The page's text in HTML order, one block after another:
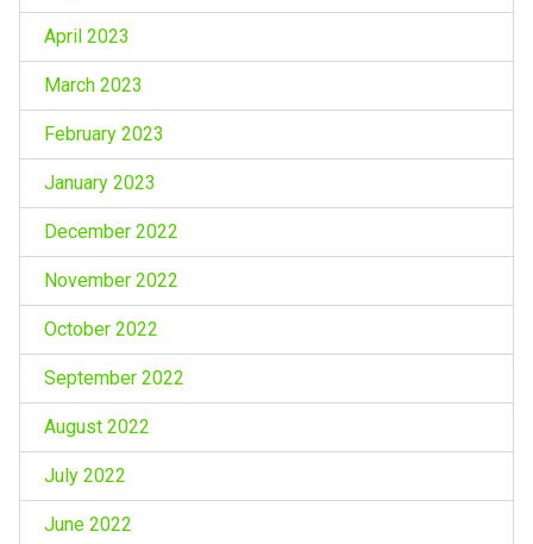
April 2023
March 2023
February 2023
January 2023
December 2022
November 2022
October 2022
September 2022
August 2022
July 2022
June 2022